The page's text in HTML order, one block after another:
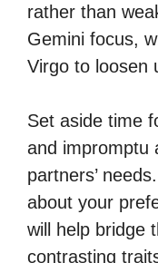
rather than
Gemini focus,
Virgo to loosen
Set aside time
and impromptu
partners’
about your
will help bridge
contrasting